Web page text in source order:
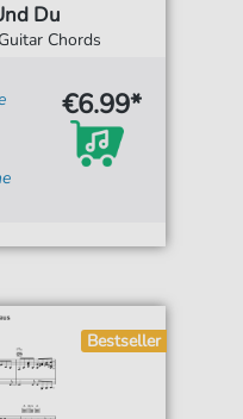
Du
Chords
€6.99*
Bestseller